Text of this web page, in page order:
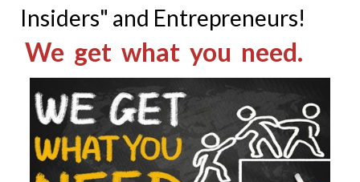
Insiders" and Entrepreneurs!
We get what you need.